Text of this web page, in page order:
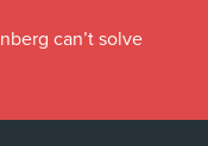
can’t solve